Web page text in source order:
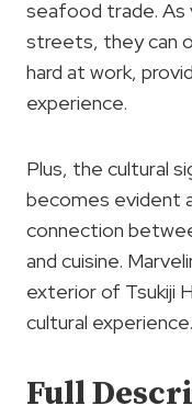
seafood trade. As
streets, they can
hard at work,
experience.
Plus, the cultural
becomes evident
connection
and cuisine.
exterior of Tsukiji
cultural experience.
Full